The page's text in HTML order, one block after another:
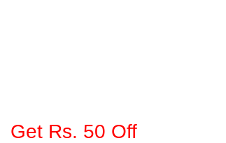
Get Rs. 50 Off